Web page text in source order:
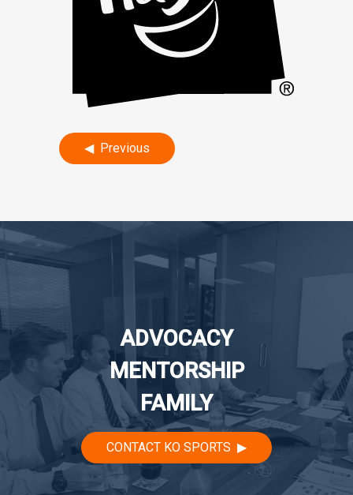
Post
navigation
Previous
ADVOCACY
MENTORSHIP
FAMILY
CONTACT KO SPORTS